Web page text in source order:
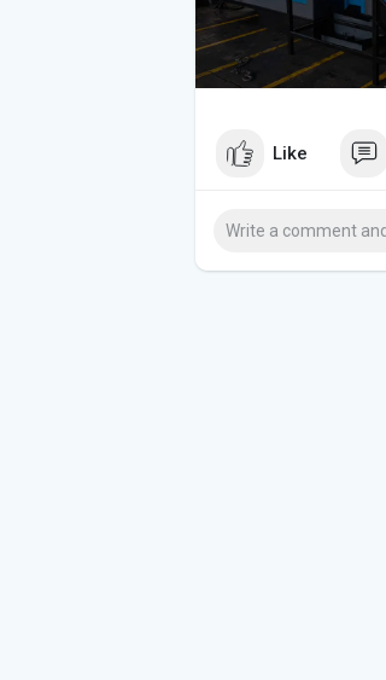
Like